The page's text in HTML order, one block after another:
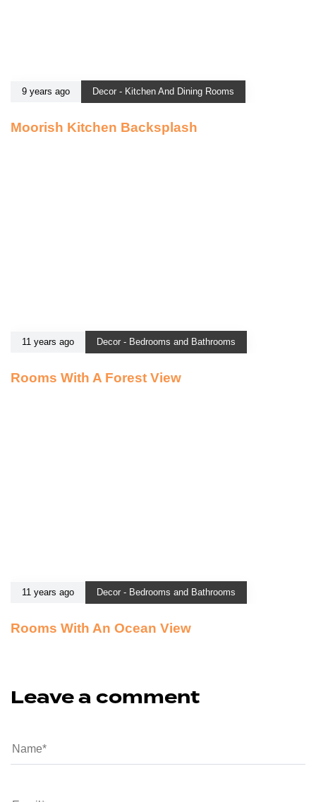
9 years ago Decor - Kitchen And Dining Rooms
Moorish Kitchen Backsplash
11 years ago Decor - Bedrooms and Bathrooms
Rooms With A Forest View
11 years ago Decor - Bedrooms and Bathrooms
Rooms With An Ocean View
Leave a comment